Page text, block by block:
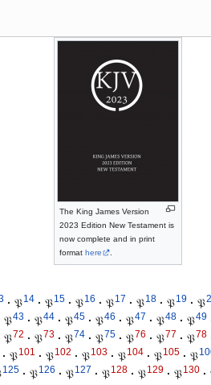
The King James Version
2023 Edition New Testament is
now complete and in print
format here .
· 𝔓14 · 𝔓15 · 𝔓16 · 𝔓17 · 𝔓18 · 𝔓19 · 𝔓
𝔓43 · 𝔓44 · 𝔓45 · 𝔓46 · 𝔓47 · 𝔓48 · 𝔓49
𝔓72 · 𝔓73 · 𝔓74 · 𝔓75 · 𝔓76 · 𝔓77 · 𝔓78
· 𝔓101 · 𝔓102 · 𝔓103 · 𝔓104 · 𝔓105 · 𝔓
125 · 𝔓126 · 𝔓127 · 𝔓128 · 𝔓129 · 𝔓130 ·